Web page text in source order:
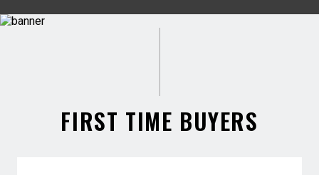
FIRST TIME BUYERS